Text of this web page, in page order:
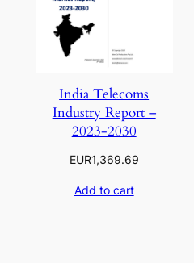
India Telecoms
Industry Report –
2023-2030
EUR1,369.69
Add to cart